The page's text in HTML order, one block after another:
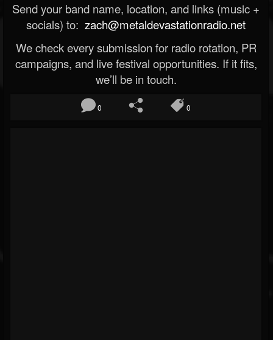
Send your band name, location, and links (music +
socials) to: zach@metaldevastationradio.net
We check every submission for radio rotation, PR
campaigns, and live festival opportunities. If it fits,
we’ll be in touch.
0 0